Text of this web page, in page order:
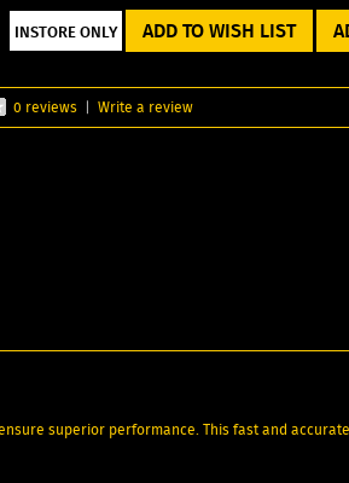
ADD TO WISH LIST
0 reviews | Write a review
superior performance. This fast and